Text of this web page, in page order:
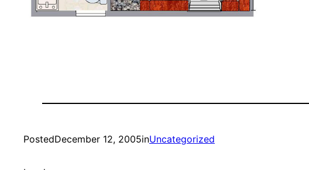
PostedDecember 12, 2005inUncategorized